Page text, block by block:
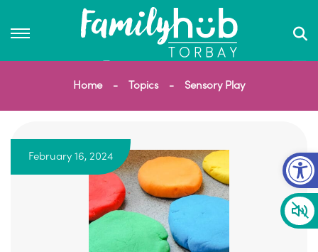
Home Topics Sensory Play
February 16, 2024